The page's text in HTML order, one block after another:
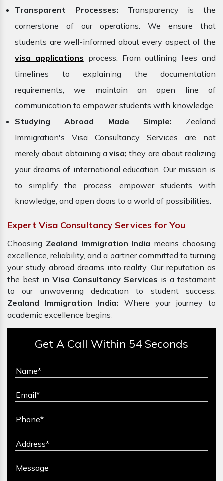
Transparent Processes: Transparency is the
cornerstone of our operations. We ensure that
students are well-informed about every aspect of the
visa applications process. From outlining fees and
timelines to explaining the documentation
requirements, we maintain an open line of
communication to empower students with knowledge.
Studying Abroad Made Simple: Zealand
Immigration's Visa Consultancy Services are not
merely about obtaining a visa; they are about realizing
your dreams of international education. Our mission is
to simplify the process, empower students with
knowledge, and open doors to a world of possibilities.
Expert Visa Consultancy Services for You
Choosing Zealand Immigration India means choosing
excellence, reliability, and a partner committed to turning
your study abroad dreams into reality. Our reputation as
the best in Visa Consultancy Services is a testament
to our unwavering dedication to student success.
Zealand Immigration India: Where your journey to
academic excellence begins.
Get A Call Within 54 Seconds